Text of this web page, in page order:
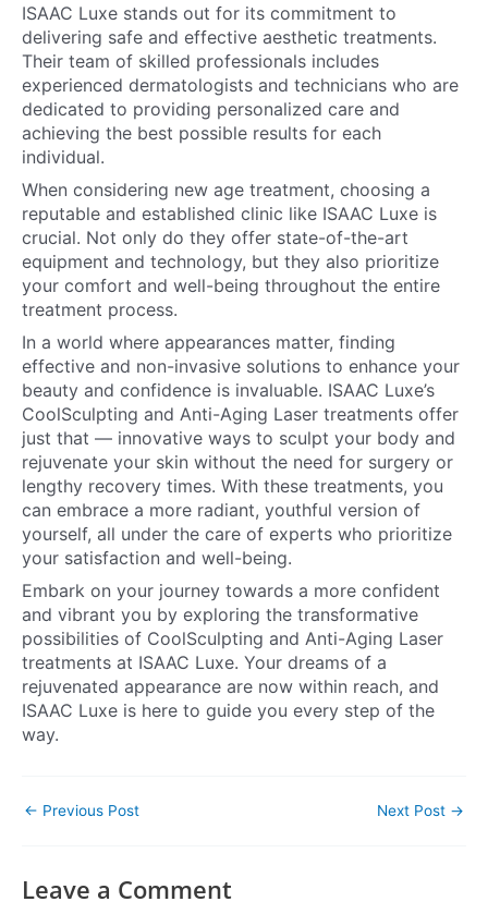
ISAAC Luxe stands out for its commitment to
delivering safe and effective aesthetic treatments.
Their team of skilled professionals includes
experienced dermatologists and technicians who are
dedicated to providing personalized care and
achieving the best possible results for each
individual.
When considering new age treatment, choosing a
reputable and established clinic like ISAAC Luxe is
crucial. Not only do they offer state-of-the-art
equipment and technology, but they also prioritize
your comfort and well-being throughout the entire
treatment process.
In a world where appearances matter, finding
effective and non-invasive solutions to enhance your
beauty and confidence is invaluable. ISAAC Luxe’s
CoolSculpting and Anti-Aging Laser treatments offer
just that — innovative ways to sculpt your body and
rejuvenate your skin without the need for surgery or
lengthy recovery times. With these treatments, you
can embrace a more radiant, youthful version of
yourself, all under the care of experts who prioritize
your satisfaction and well-being.
Embark on your journey towards a more confident
and vibrant you by exploring the transformative
possibilities of CoolSculpting and Anti-Aging Laser
treatments at ISAAC Luxe. Your dreams of a
rejuvenated appearance are now within reach, and
ISAAC Luxe is here to guide you every step of the
way.
← Previous Post Next Post →
Leave a Comment